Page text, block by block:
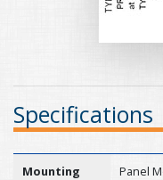
Specifications
Mounting Panel